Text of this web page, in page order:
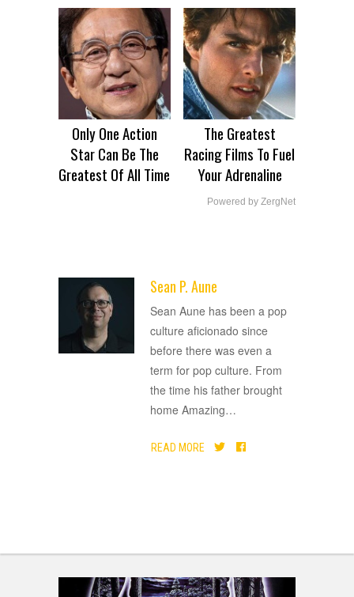
Only One Action
Star Can Be The
Greatest Of All Time
The Greatest
Racing Films To Fuel
Your Adrenaline
Powered by ZergNet
Sean P. Aune
Sean Aune has been a pop
culture aficionado since
before there was even a
term for pop culture. From
the time his father brought
home Amazing…
READ MORE